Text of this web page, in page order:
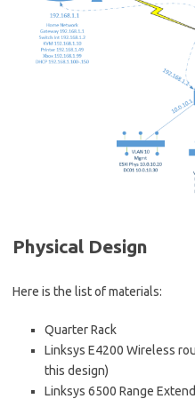
Physical Design
Here is the list of materials:
Quarter Rack
Linksys E4200 Wireless
this design)
Linksys 6500 Range